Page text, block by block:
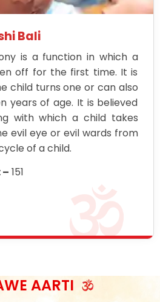
Bali
is a function in which a
off for the first time. It is
child turns one or can also
years of age. It is believed
with which a child takes
evil eye or evil wards from
of a child.
151
AARTI
सुमिरौ जो सिंहासनी भवानी
चावल, शक्ति सबने माँ की जानी